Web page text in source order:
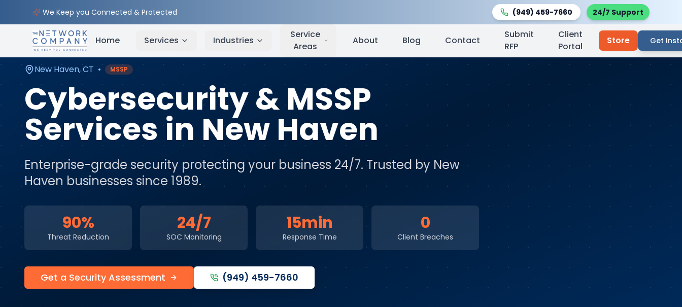
We Keep you Connected & Protected (949) 459-7660 24/7 Support
Home Services Industries
Service
Areas
About Blog Contact
Submit
RFP
Client
Portal
Store Get
Home Cybersecurity Services Service Areas
New Haven,CT • MSSP
Cybersecurity & MSSP
Servicesin New Haven
Enterprise-grade security protecting your business 24/7. Trusted by New
Haven businesses since 1989.
90%
Threat Reduction
24/7
SOC Monitoring
15min
Response Time
0
Client Breaches
Get a Security Assessment (949) 459-7660